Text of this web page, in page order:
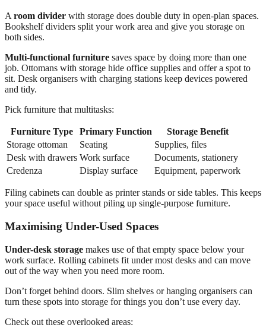
A room divider with storage does double duty in open-plan spaces.
Bookshelf dividers split your work area and give you storage on
both sides.
Multi-functional furniture saves space by doing more than one
job. Ottomans with storage hide office supplies and offer a spot to
sit. Desk organisers with charging stations keep devices powered
and tidy.
Pick furniture that multitasks:
Furniture Type Primary Function
Storage Benefit
Storage ottoman
Seating
Supplies, files
Desk with drawers Work surface
Documents, stationery
Credenza
Display surface Equipment, paperwork
Filing cabinets can double as printer stands or side tables. This keeps
your space useful without piling up single-purpose furniture.
Maximising Under-Used Spaces
Under-desk storage makes use of that empty space below your
work surface. Rolling cabinets fit under most desks and can move
out of the way when you need more room.
Don’t forget behind doors. Slim shelves or hanging organisers can
turn these spots into storage for things you don’t use every day.
Check out these overlooked areas: